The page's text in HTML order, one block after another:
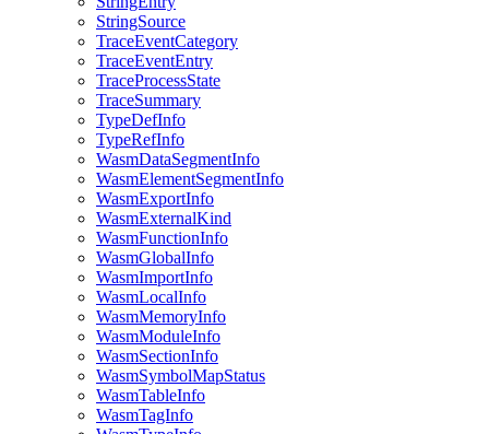
StringSource
TraceEventCategory
TraceEventEntry
TraceProcessState
TraceSummary
TypeDefInfo
TypeRefInfo
WasmDataSegmentInfo
WasmElementSegmentInfo
WasmExportInfo
WasmExternalKind
WasmFunctionInfo
WasmGlobalInfo
WasmImportInfo
WasmLocalInfo
WasmMemoryInfo
WasmModuleInfo
WasmSectionInfo
WasmSymbolMapStatus
WasmTableInfo
WasmTagInfo